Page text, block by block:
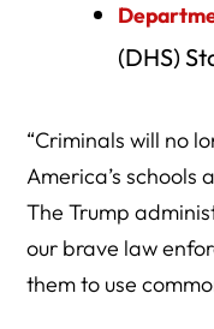
(DHS)
“Criminals will no
America’s schools
The Trump
our brave law
them to use